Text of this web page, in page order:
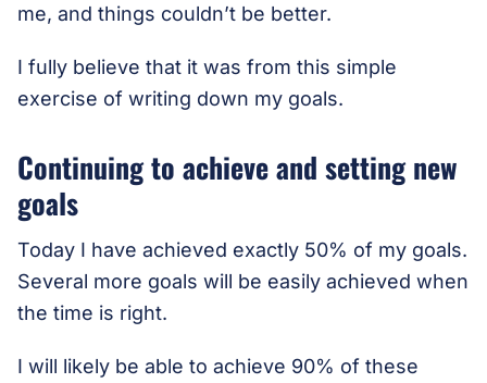
me, and things couldn’t be better.
I fully believe that it was from this simple
exercise of writing down my goals.
Continuing to achieve and setting new
goals
Today I have achieved exactly 50% of my goals.
Several more goals will be easily achieved when
the time is right.
I will likely be able to achieve 90% of these